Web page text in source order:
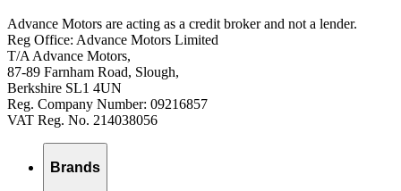
Advance Motors are acting as a credit broker and not a lender.
Reg Office: Advance Motors Limited
T/A Advance Motors,
87-89 Farnham Road, Slough,
Berkshire SL1 4UN
Reg. Company Number: 09216857
VAT Reg. No. 214038056
Brands